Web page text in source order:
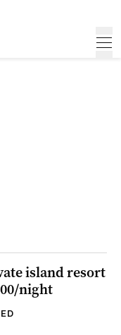
island resort
night